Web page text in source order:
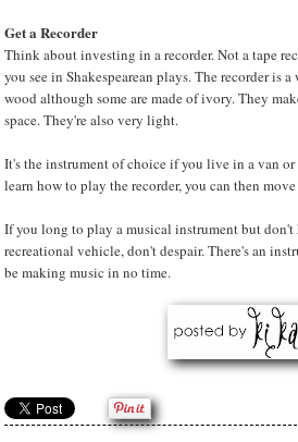
Get a Recorder
Think about investing in a recorder. Not a tape
you see in Shakespearean plays. The recorder is
wood although some are made of ivory. They
space. They're also very light.
It's the instrument of choice if you live in a van
learn how to play the recorder, you can then
If you long to play a musical instrument but
recreational vehicle, don't despair. There's an
be making music in no time.